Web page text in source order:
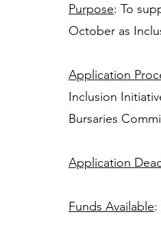
Purpose: To
October as
Application
Inclusion
Bursaries
Application
Funds Available: